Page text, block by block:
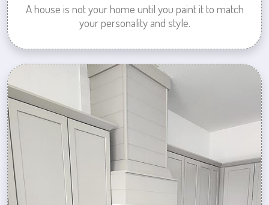
A house is not your home until you paint it to match
your personality and style.